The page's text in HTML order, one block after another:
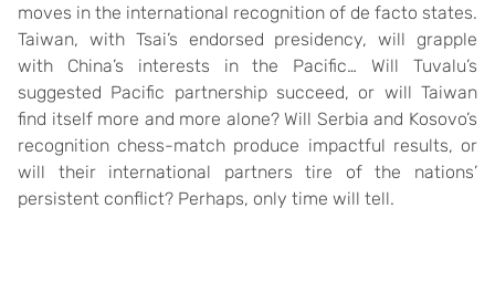
moves in the international recognition of de facto states.
Taiwan, with Tsai’s endorsed presidency, will grapple
with China’s interests in the Pacific… Will Tuvalu’s
suggested Pacific partnership succeed, or will Taiwan
find itself more and more alone? Will Serbia and Kosovo’s
recognition chess-match produce impactful results, or
will their international partners tire of the nations’
persistent conflict? Perhaps, only time will tell.